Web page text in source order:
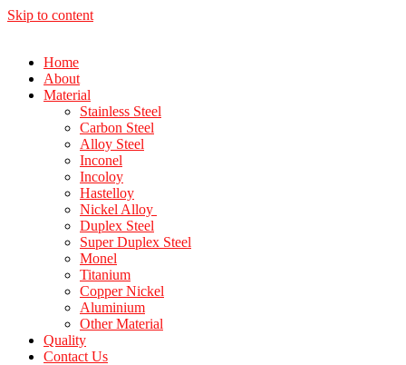
Skip to content
Home
About
Material
Stainless Steel
Carbon Steel
Alloy Steel
Inconel
Incoloy
Hastelloy
Nickel Alloy
Duplex Steel
Super Duplex Steel
Monel
Titanium
Copper Nickel
Aluminium
Other Material
Quality
Contact Us